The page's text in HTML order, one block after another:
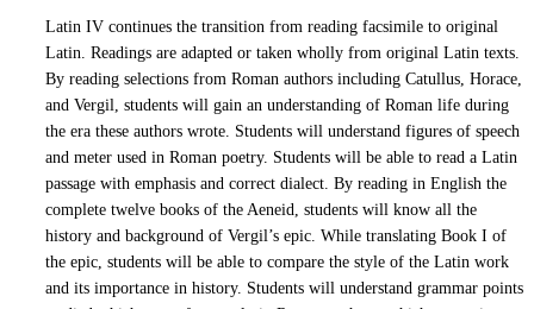
Latin IV continues the transition from reading facsimile to original
Latin. Readings are adapted or taken wholly from original Latin texts.
By reading selections from Roman authors including Catullus, Horace,
and Vergil, students will gain an understanding of Roman life during
the era these authors wrote. Students will understand figures of speech
and meter used in Roman poetry. Students will be able to read a Latin
passage with emphasis and correct dialect. By reading in English the
complete twelve books of the Aeneid, students will know all the
history and background of Vergil’s epic. While translating Book I of
the epic, students will be able to compare the style of the Latin work
and its importance in history. Students will understand grammar points